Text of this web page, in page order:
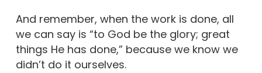
And remember, when the work is done, all
we can say is “to God be the glory; great
things He has done,” because we know we
didn’t do it ourselves.